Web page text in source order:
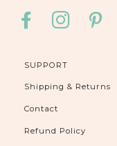
FACEBOOKINSTAGRAM
SUPPORT
Shipping & Returns
Contact
Refund Policy